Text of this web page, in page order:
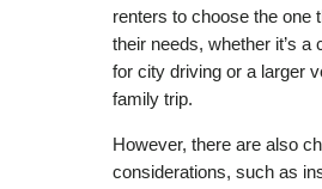
renters to choose the one
their needs, whether it’s a
for city driving or a larger
family trip.
However, there are also
considerations, such as